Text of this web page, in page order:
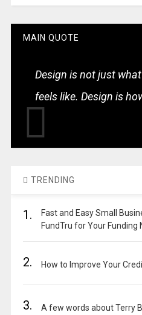
MAIN QUOTE
Design is not just
feels like. Design is
TRENDING
1.
Fast and Easy Small
FundTru for Your Funding
2. How to Improve Your
3. A few words about Terry